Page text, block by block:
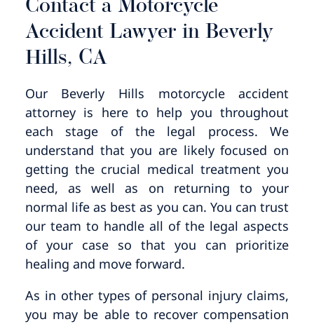
Contact a Motorcycle
Accident Lawyer in Beverly
Hills, CA
Our Beverly Hills motorcycle accident
attorney is here to help you throughout
each stage of the legal process. We
understand that you are likely focused on
getting the crucial medical treatment you
need, as well as on returning to your
normal life as best as you can. You can trust
our team to handle all of the legal aspects
of your case so that you can prioritize
healing and move forward.
As in other types of personal injury claims,
you may be able to recover compensation